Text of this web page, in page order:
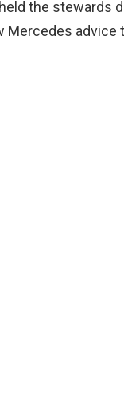
the stewards
Mercedes